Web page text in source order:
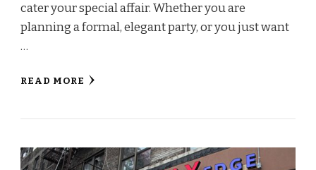
cater your special affair. Whether you are
planning a formal, elegant party, or you just want
…
READ MORE